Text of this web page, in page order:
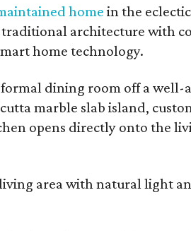
home in the
architecture with
home technology.
dining room off a well-
marble slab island,
opens directly onto the
area with natural light